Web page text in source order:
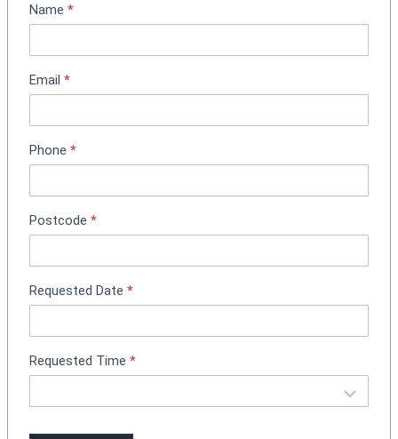
i
t
m
e
t
B
o
i
g
Name *
Email *
Phone *
Postcode *
Requested Date *
Requested Time *